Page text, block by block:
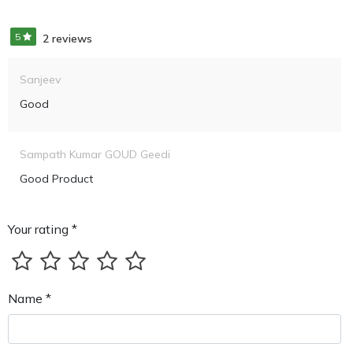
5 2 reviews
Sanjeev
Good
Sampath Kumar GOUD Geedi
Good Product
Your rating *
Name *